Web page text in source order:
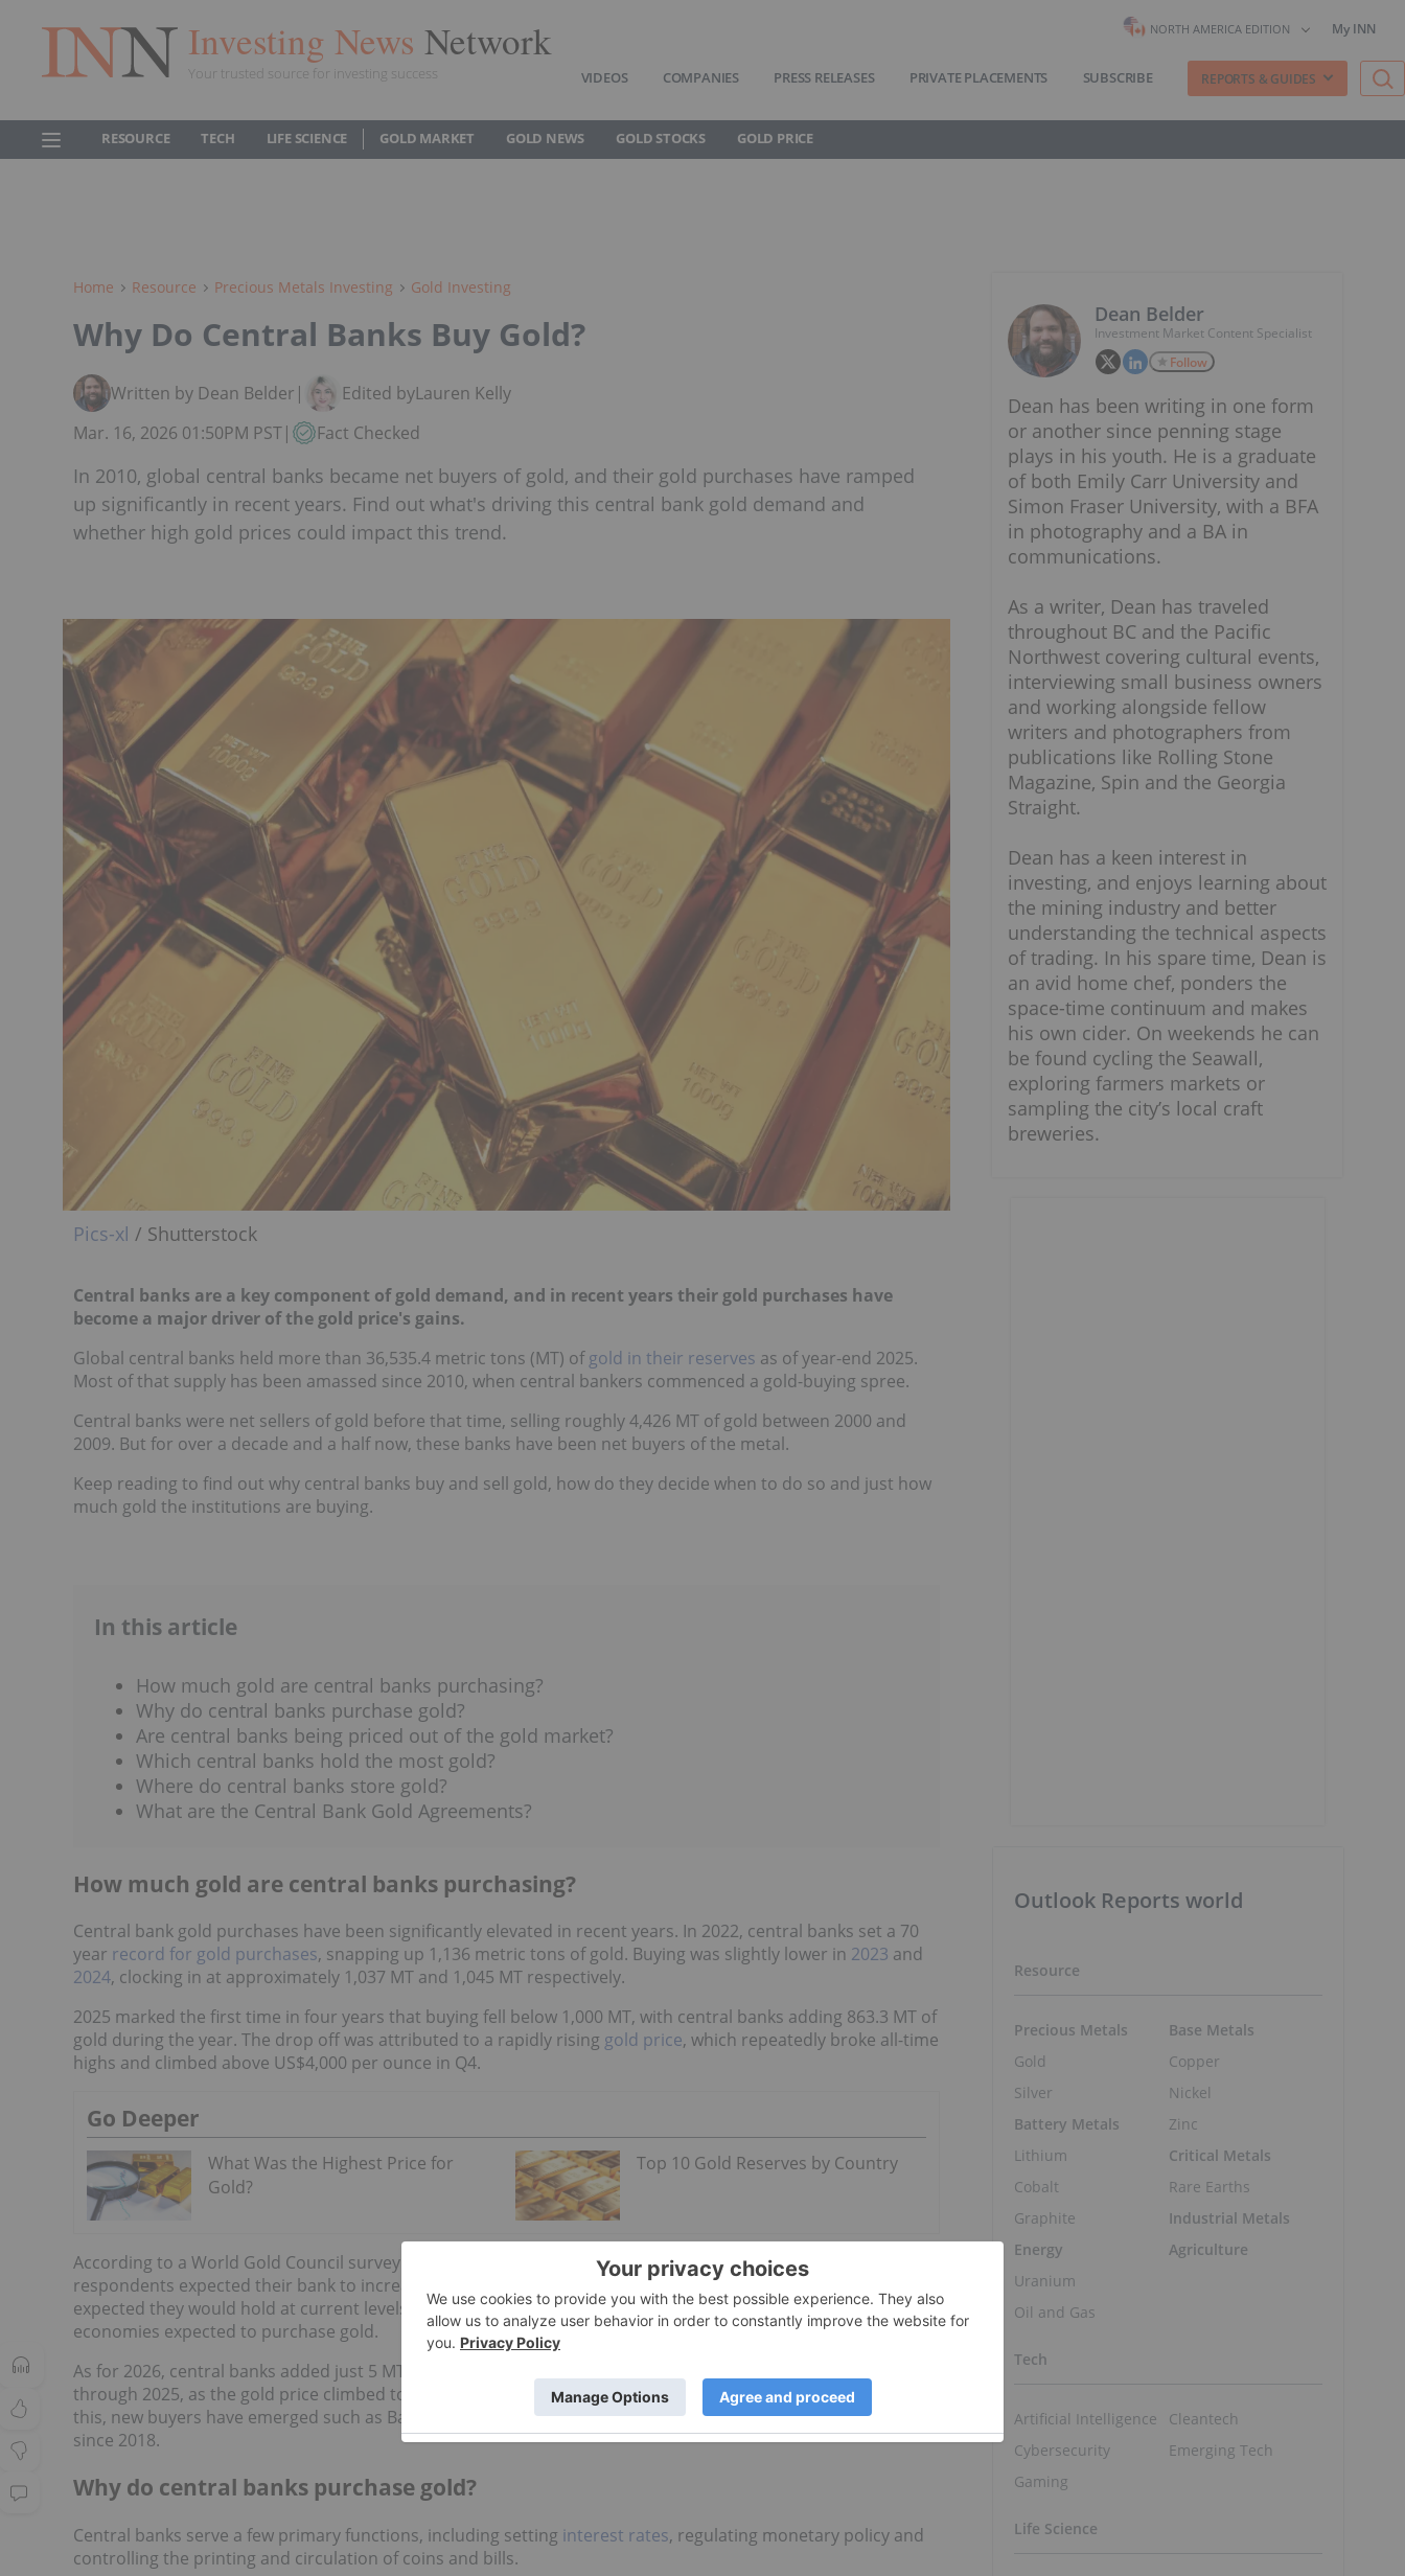
Investing News Network
Your trusted source for investing success
NORTH AMERICA EDITION My INN
VIDEOS COMPANIES PRESS RELEASES PRIVATE PLACEMENTS SUBSCRIBE REPORTS & GUIDES
RESOURCE TECH LIFE SCIENCE GOLD MARKET GOLD NEWS GOLD STOCKS GOLD PRICE
Home Resource Precious Metals Investing Gold Investing
Why Do Central Banks Buy Gold?
Written by Dean Belder | Edited byLauren Kelly
Mar. 16, 2026 01:50PM PST| Fact Checked
In 2010, global central banks became net buyers of gold, and their gold purchases have ramped
up significantly in recent years. Find out what's driving this central bank gold demand and
whether high gold prices could impact this trend.
Pics-xl / Shutterstock
Central banks are a key component of gold demand, and in recent years their gold purchases have
become a major driver of the gold price's gains.
Global central banks held more than 36,535.4 metric tons (MT) ofgold in their reserves as of year-end 2025.
Most of that supply has been amassed since 2010, when central bankers commenced a gold-buying spree.
Central banks were net sellers of gold before that time, selling roughly 4,426 MT of gold between 2000 and
2009. But for over a decade and a half now, these banks have been net buyers of the metal.
Keep reading to find out why central banks buy and sell gold, how do they decide when to do so and just how
much gold the institutions are buying.
In this article
How much gold are central banks purchasing?
Why do central banks purchase gold?
Are central banks being priced out of the gold market?
Which central banks hold the most gold?
Where do central banks store gold?
What are the Central Bank Gold Agreements?
How much gold are central banks purchasing?
Central bank gold purchases have been significantly elevated in recent years. In 2022, central banks set a 70
year record for gold purchases, snapping up 1,136 metric tons of gold. Buying was slightly lower in 2023 and
2024, clocking in at approximately 1,037 MT and 1,045 MT respectively.
2025 marked the first time in four years that buying fell below 1,000 MT, with central banks adding 863.3 MT of
gold during the year. The drop off was attributed to a rapidly rising gold price, which repeatedly broke all-time
highs and climbed above US$4,000 per ounce in Q4.
Go Deeper
What Was the Highest Price for
Gold?
Top 10 Gold Reserves by Country
According to a World Gold Council survey of central banks conducted in H1 2025,a record 43 percent
respondents expected their bank to increase gold reserves over the next 12 months, while 57 percent
expected they would hold at current levels. Nearly half of respondents from emerging and developing
economies expected to purchase gold.
As for 2026, central banks added just 5 MT of net gold to their coffers in
through 2025, as the gold price climbed to a
peak of US$5,589.38per ounce by the end of the month. Despite
this, new buyers have emerged such as Bank Negara Malaysia, which added 3 MT of gold in its first purchase
since 2018.
Why do central banks purchase gold?
Central banks serve a few primary functions, including setting interest rates, regulating monetary policy and
controlling the printing and circulation of coins and bills.
Dean Belder
Investment Market Content Specialist
Follow
Dean has been writing in one form
or another since penning stage
plays in his youth. He is a graduate
of both Emily Carr University and
Simon Fraser University, with a BFA
in photography and a BA in
communications.
As a writer, Dean has traveled
throughout BC and the Pacific
Northwest covering cultural events,
interviewing small business owners
and working alongside fellow
writers and photographers from
publications like Rolling Stone
Magazine, Spin and the Georgia
Straight.
Dean has a keen interest in
investing, and enjoys learning about
the mining industry and better
understanding the technical aspects
of trading. In his spare time, Dean is
an avid home chef, ponders the
space-time continuum and makes
his own cider. On weekends he can
be found cycling the Seawall,
exploring farmers markets or
sampling the city’s local craft
breweries.
Outlook Reports world
Resource
Precious Metals
Gold
Silver
Battery Metals
Lithium
Cobalt
Graphite
Energy
Uranium
Oil and Gas
Base Metals
Copper
Nickel
Zinc
Critical Metals
Rare Earths
Industrial Metals
Agriculture
Tech
Artificial Intelligence
Cybersecurity
Gaming
Cleantech
Emerging Tech
Life Science